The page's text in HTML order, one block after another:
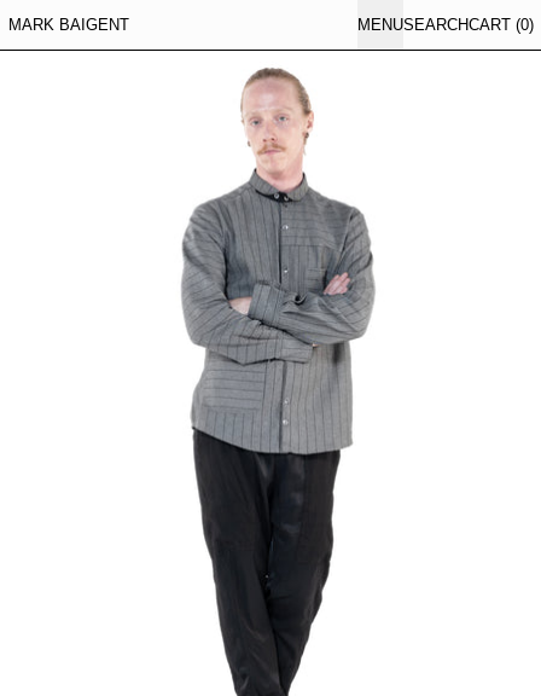
MARK BAIGENT MENUSEARCHCART (0)